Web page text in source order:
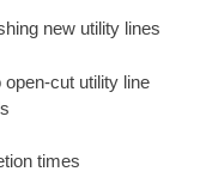
new utility lines
cut utility line
times